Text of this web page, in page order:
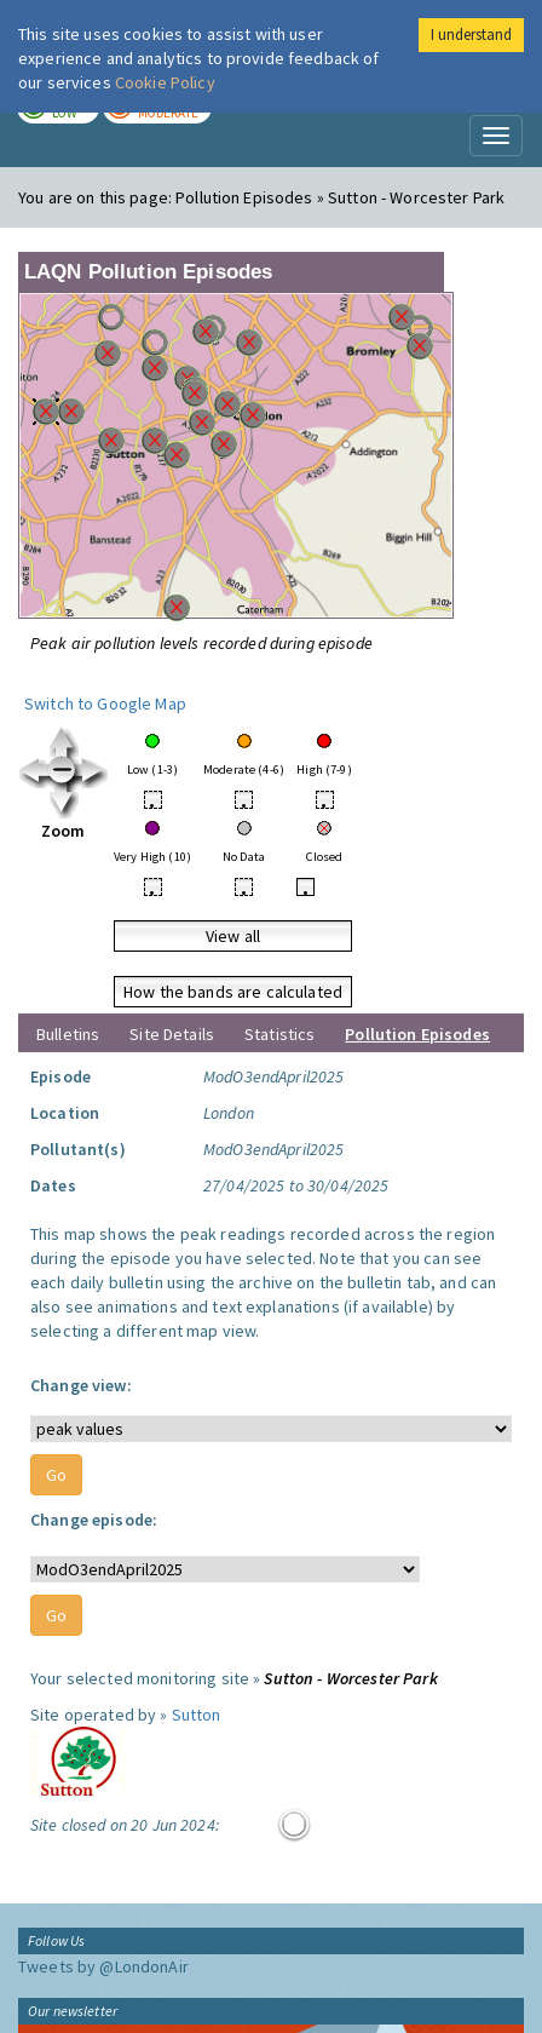
London Air
LOW MODERATE
You are on this page:Pollution Episodes » Sutton - Worcester Park
LAQN Pollution Episodes
Peak air pollution levels recorded during episode
Switch to Google Map
Zoom
Low (1-3) Moderate (4-6) High (7-9)
• • •
Very High (10) No Data Closed
• • •
View all
How the bands are calculated
Bulletins
Site Details Statistics
Pollution Episodes
Episode
ModO3endApril2025
Location
London
Pollutant(s)
ModO3endApril2025
Dates
27/04/2025 to 30/04/2025
This map shows the peak readings recorded across the region
during the episode you have selected. Note that you can see
each daily bulletin using the archive on the bulletin tab, and can
also see animations and text explanations (if available) by
selecting a different map view.
Change view:
Change episode:
Your selected monitoring site »Sutton - Worcester Park
Site operated by » Sutton
Site closed on 20 Jun 2024:
Follow Us
Tweets by @LondonAir
Our newsletter
This site uses cookies to assist with user
experience and analytics to provide feedback of
our services Cookie Policy
I understand